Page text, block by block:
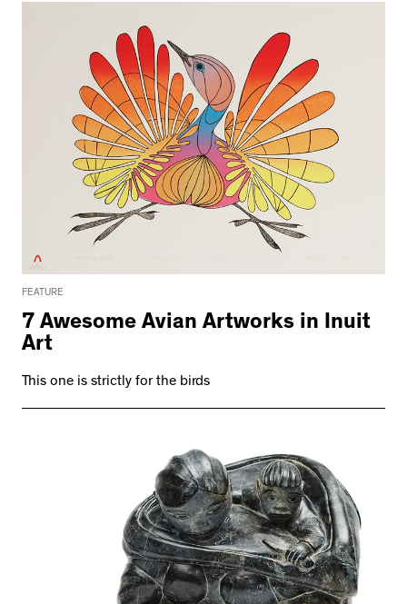
FEATURE
7 Awesome Avian Artworks in Inuit
Art
This one is strictly for the birds